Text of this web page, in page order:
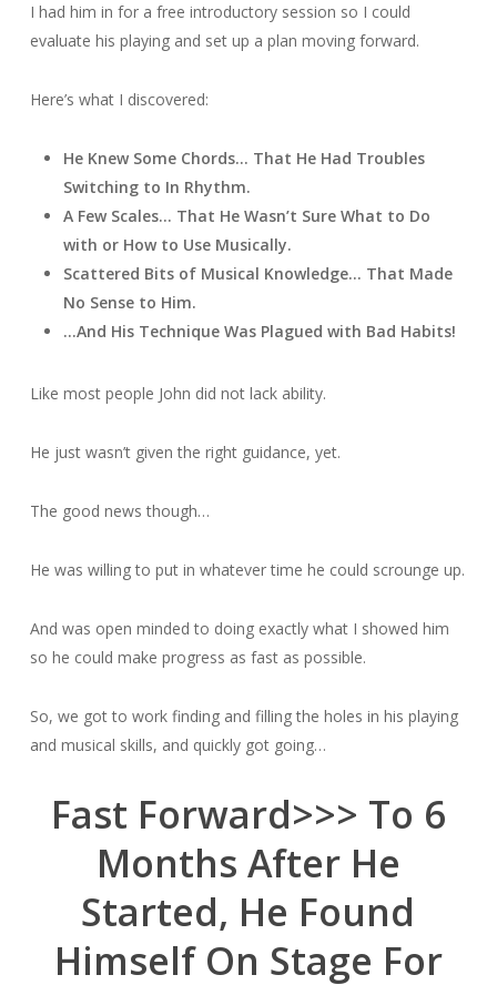
I had him in for a free introductory session so I could
evaluate his playing and set up a plan moving forward.
Here’s what I discovered:
He Knew Some Chords… That He Had Troubles
Switching to In Rhythm.
A Few Scales… That He Wasn’t Sure What to Do
with or How to Use Musically.
Scattered Bits of Musical Knowledge… That Made
No Sense to Him.
…And His Technique Was Plagued with Bad Habits!
Like most people John did not lack ability.
He just wasn’t given the right guidance, yet.
The good news though…
He was willing to put in whatever time he could scrounge up.
And was open minded to doing exactly what I showed him
so he could make progress as fast as possible.
So, we got to work finding and filling the holes in his playing
and musical skills, and quickly got going…
Fast Forward>>> To 6
Months After He
Started, He Found
Himself On Stage For